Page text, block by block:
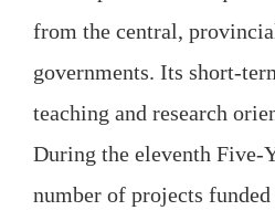
from the central,
governments. Its short-
teaching and research
During the eleventh Five-
number of projects